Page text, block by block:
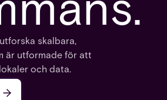
skalbara,
är utformade för att
och data.